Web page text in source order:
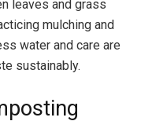
leaves and grass
mulching and
water and care are
sustainably.